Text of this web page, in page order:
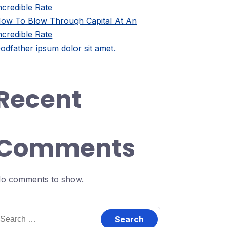
Rate
To Blow Through Capital At An
Rate
ipsum dolor sit amet.
comments to show.